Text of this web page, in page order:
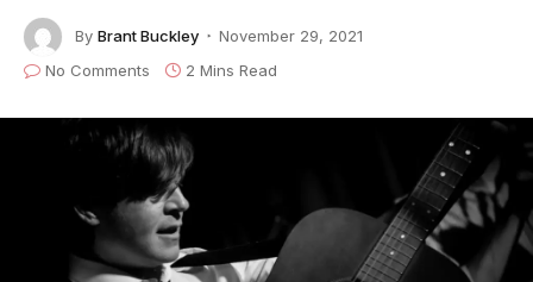
By Brant Buckley
November 29, 2021
No Comments
2 Mins Read